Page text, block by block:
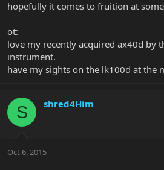
hopefully it comes to fruition at
ot:
love my recently acquired ax40d by
instrument.
have my sights on the lk100d at the
S shred4Him
Oct 6, 2015